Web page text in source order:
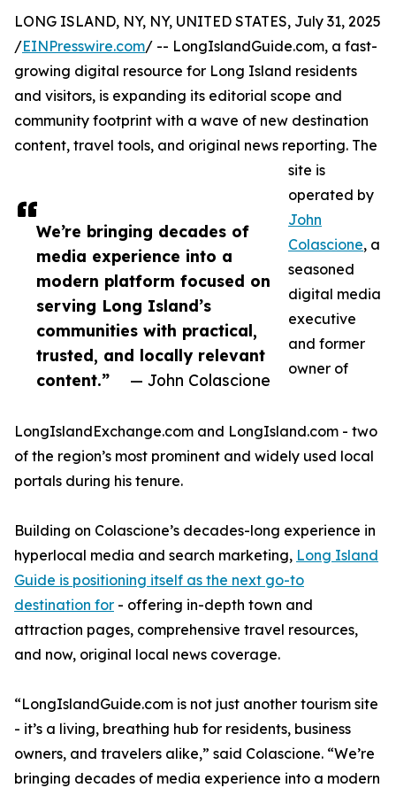
We’re bringing decades of
media experience into a
modern platform focused on
serving Long Island’s
communities with practical,
trusted, and locally relevant
content.”
— John Colascione
LONG ISLAND, NY, NY, UNITED STATES, July 31, 2025
/EINPresswire.com/ -- LongIslandGuide.com, a fast-
growing digital resource for Long Island residents
and visitors, is expanding its editorial scope and
community footprint with a wave of new destination
content, travel tools, and original news reporting. The
site is
operated by
John
Colascione, a
seasoned
digital media
executive
and former
owner of
LongIslandExchange.com and LongIsland.com - two
of the region’s most prominent and widely used local
portals during his tenure.
Building on Colascione’s decades-long experience in
hyperlocal media and search marketing, Long Island
Guide is positioning itself as the next go-to
destination for - offering in-depth town and
attraction pages, comprehensive travel resources,
and now, original local news coverage.
“LongIslandGuide.com is not just another tourism site
- it’s a living, breathing hub for residents, business
owners, and travelers alike,” said Colascione. “We’re
bringing decades of media experience into a modern